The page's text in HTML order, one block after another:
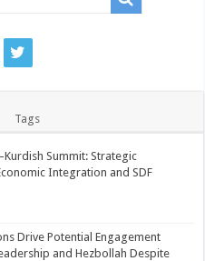
Tags
Summit: Strategic
Integration and SDF
Drive Potential Engagement
and Hezbollah Despite